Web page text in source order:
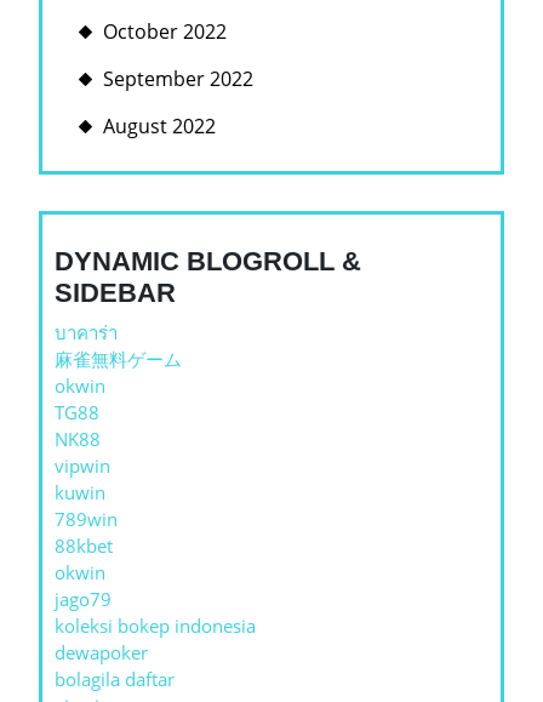
October 2022
September 2022
August 2022
DYNAMIC BLOGROLL &
SIDEBAR
บาคาร่า
麻雀無料ゲーム
okwin
TG88
NK88
vipwin
kuwin
789win
88kbet
okwin
jago79
koleksi bokep indonesia
dewapoker
bolagila daftar